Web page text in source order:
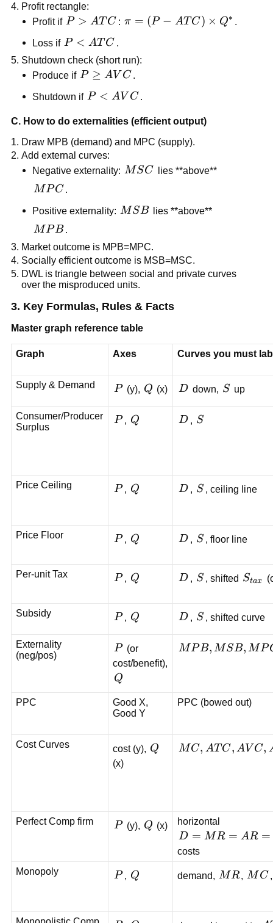
Profit rectangle:
Profit if P>ATC
P > ATC : \pi=(P-
π = (P − AT C) × Q∗
Loss if P<ATC
P < ATC
Shutdown check (short run):
Produce if P\ge
AVC
P ≥ AV C
Shutdown if P<AVC
P < AV C
C. How to do externalities (efficient output)
Draw MPB (demand) and MPC (supply).
Add external curves:
Negative externality: MSC
MSC lies **above**
MPC
MPC
Positive externality: MSB
MSB lies **above**
MPB
MPB .
Market outcome is MPB=MPC.
Socially efficient outcome is MSB=MSC.
DWL is triangle between social and private curves
over the misproduced units.
3. Key Formulas, Rules & Facts
Master graph reference table
Graph Axes Curves you must
Supply & Demand P
P (y), Q
Q (x) D
D down, S
S up
Consumer/Producer
Surplus
P
P , Q
Q D
D , S
S
Price Ceiling P
P , Q
Q D
D , S
S , ceiling line
Price Floor P
P , Q
Q D
D , S
S , floor line
Per-unit Tax P
P , Q
Q D
D , S
S , shifted Stax
Subsidy P
P , Q
Q D
D , S
S , shifted curve
Externality
(neg/pos)
P
P (or
cost/benefit),
Q
Q
MPB,
MSC
MPB, MSB, MP
PPC
Good X,
Good Y
PPC (bowed out)
Cost Curves cost (y), Q
Q
(x)
MC,
MC, AT C, AV C,
Perfect Comp firm P
P (y), Q
Q (x) horizontal
D=MR=AR=P
D = MR = AR =
costs
Monopoly
P
P , Q
Q demand, MR
MR, MC
M C